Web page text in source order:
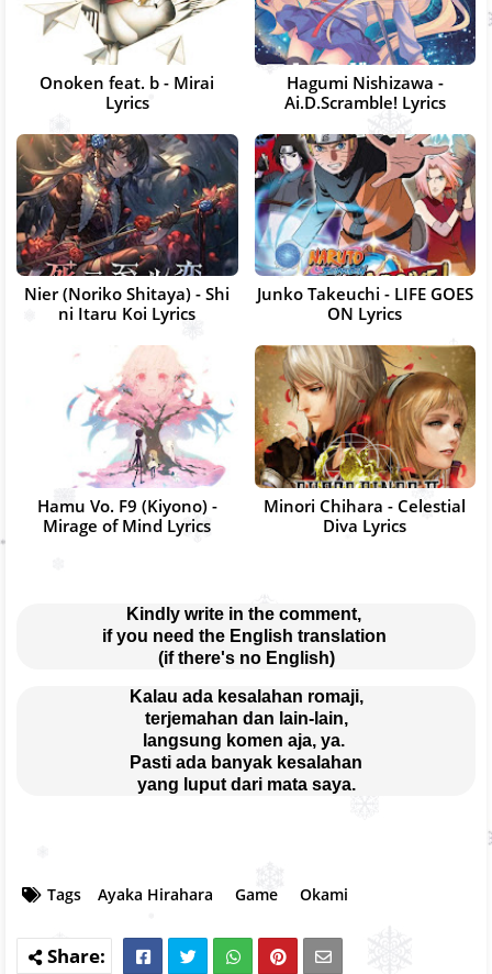
Onoken feat. b - Mirai
Lyrics
Hagumi Nishizawa -
Ai.D.Scramble! Lyrics
Nier (Noriko Shitaya) - Shi
ni Itaru Koi Lyrics
Junko Takeuchi - LIFE GOES
ON Lyrics
Hamu Vo. F9 (Kiyono) -
Mirage of Mind Lyrics
Minori Chihara - Celestial
Diva Lyrics
Kindly write in the comment,
if you need the English translation
(if there's no English)
Kalau ada kesalahan romaji,
terjemahan dan lain-lain,
langsung komen aja, ya.
Pasti ada banyak kesalahan
yang luput dari mata saya.
Tags Ayaka Hirahara Game Okami